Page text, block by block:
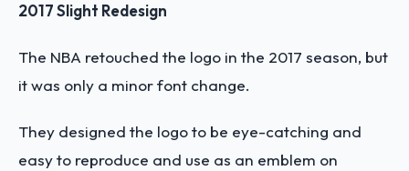
2017 Slight Redesign
The NBA retouched the logo in the 2017 season, but
it was only a minor font change.
They designed the logo to be eye-catching and
easy to reproduce and use as an emblem on